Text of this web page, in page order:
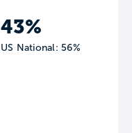
43%
US National: 56%